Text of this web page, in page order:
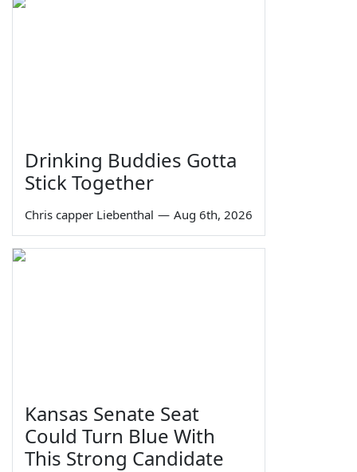
Drinking Buddies Gotta
Stick Together
Chris capper Liebenthal — Aug 6th, 2026
Kansas Senate Seat
Could Turn Blue With
This Strong Candidate